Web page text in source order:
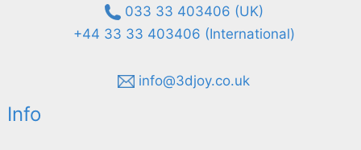
033 33 403406 (UK)
+44 33 33 403406 (International)
info@3djoy.co.uk
Info